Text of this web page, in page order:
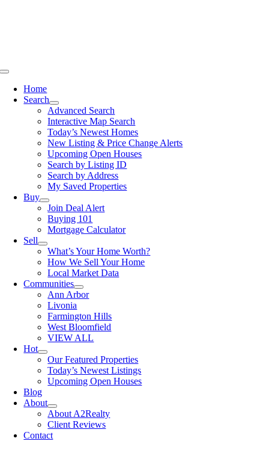
Toggle
NavigationHome
Search
Advanced Search
Interactive Map Search
Today’s Newest Homes
New Listing & Price Change Alerts
Upcoming Open Houses
Search by Listing ID
Search by Address
My Saved Properties
Buy
Join Deal Alert
Buying 101
Mortgage Calculator
Sell
What’s Your Home Worth?
How We Sell Your Home
Local Market Data
Communities
Ann Arbor
Livonia
Farmington Hills
West Bloomfield
VIEW ALL
Hot
Our Featured Properties
Today’s Newest Listings
Upcoming Open Houses
Blog
About
About A2Realty
Client Reviews
Contact